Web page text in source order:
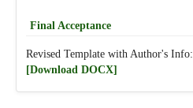
Final Acceptance
Revised Template with Author's Info:
[Download DOCX]